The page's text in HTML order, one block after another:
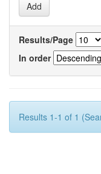
Results/Page
In order
Results 1-1 of 1